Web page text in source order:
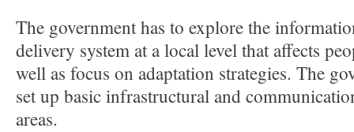
The government has to explore the
delivery system at a local level that affects
well as focus on adaptation strategies. The
set up basic infrastructural and
areas.